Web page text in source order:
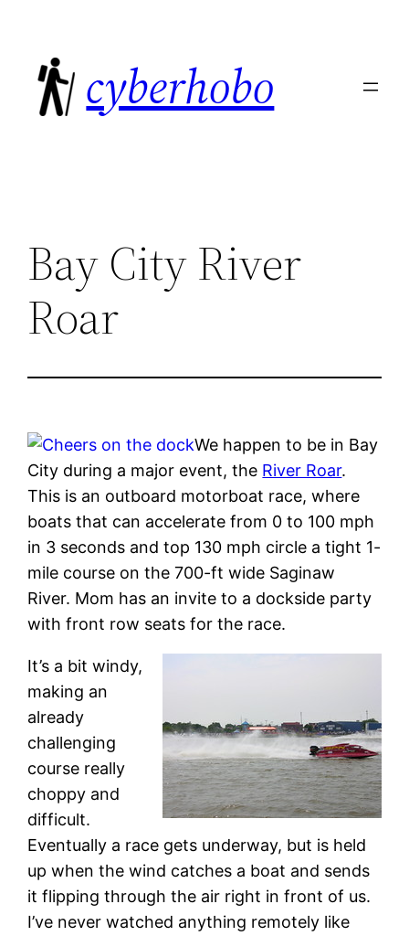
content
cyberhobo
Bay City River
Roar
We happen to be in Bay
City during a major event, the River Roar.
This is an outboard motorboat race, where
boats that can accelerate from 0 to 100 mph
in 3 seconds and top 130 mph circle a tight 1-
mile course on the 700-ft wide Saginaw
River. Mom has an invite to a dockside party
with front row seats for the race.
It’s a bit windy,
making an
already
challenging
course really
choppy and
difficult.
Eventually a race gets underway, but is held
up when the wind catches a boat and sends
it flipping through the air right in front of us.
I’ve never watched anything remotely like